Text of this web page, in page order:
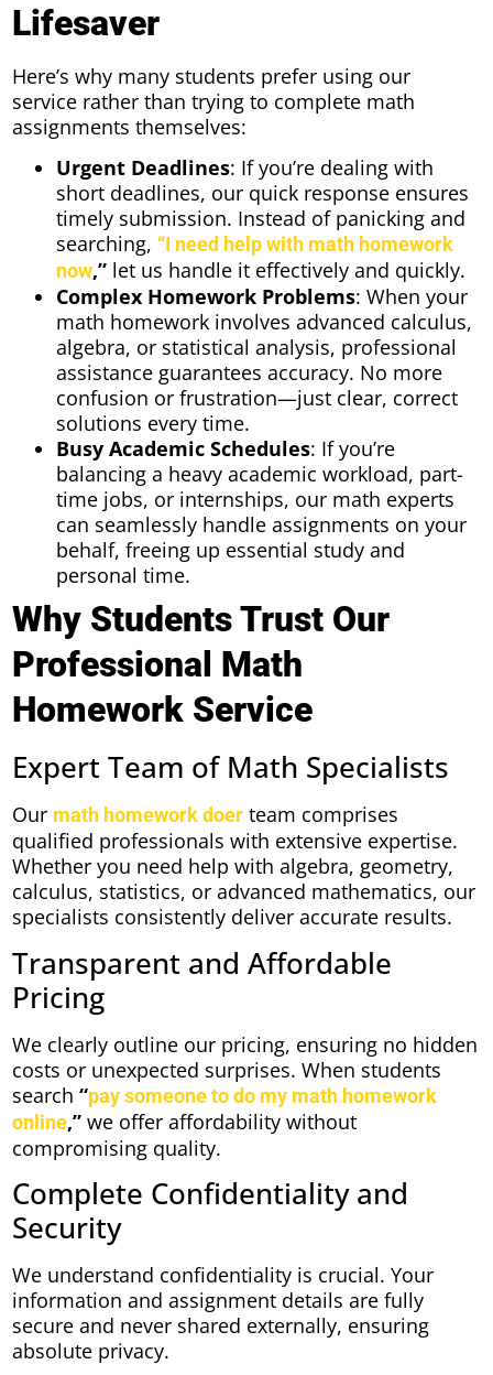
Lifesaver
Here’s why many students prefer using our
service rather than trying to complete math
assignments themselves:
Urgent Deadlines: If you’re dealing with
short deadlines, our quick response ensures
timely submission. Instead of panicking and
searching, “I need help with math homework
now,” let us handle it effectively and quickly.
Complex Homework Problems: When your
math homework involves advanced calculus,
algebra, or statistical analysis, professional
assistance guarantees accuracy. No more
confusion or frustration—just clear, correct
solutions every time.
Busy Academic Schedules: If you’re
balancing a heavy academic workload, part-
time jobs, or internships, our math experts
can seamlessly handle assignments on your
behalf, freeing up essential study and
personal time.
Why Students Trust Our
Professional Math
Homework Service
Expert Team of Math Specialists
Our math homework doer team comprises
qualified professionals with extensive expertise.
Whether you need help with algebra, geometry,
calculus, statistics, or advanced mathematics, our
specialists consistently deliver accurate results.
Transparent and Affordable
Pricing
We clearly outline our pricing, ensuring no hidden
costs or unexpected surprises. When students
search“pay someone to do my math homework
online,” we offer affordability without
compromising quality.
Complete Confidentiality and
Security
We understand confidentiality is crucial. Your
information and assignment details are fully
secure and never shared externally, ensuring
absolute privacy.